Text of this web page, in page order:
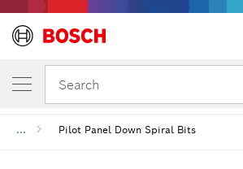
Search
... Pilot Panel Down Spiral Bits
YOUR SELECTED VARIANT
Pilot Panel Down Spiral Bits